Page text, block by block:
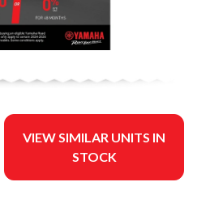
VIEW SIMILAR UNITS IN
STOCK